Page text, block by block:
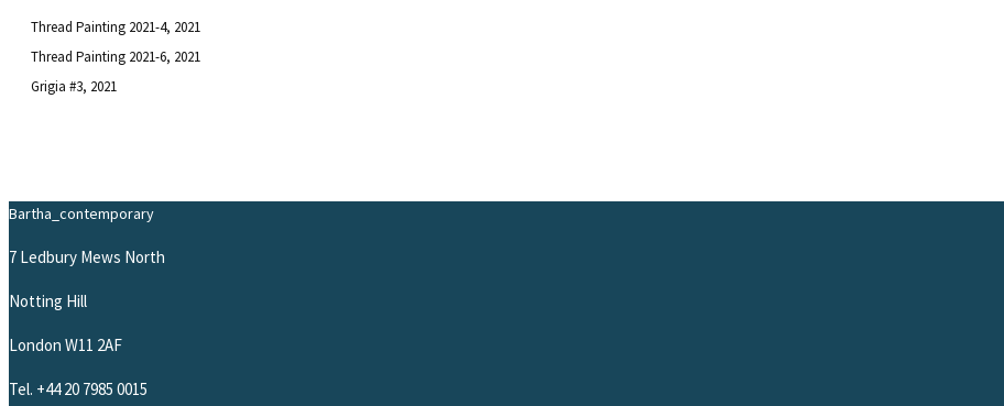
Thread Painting 2021-4, 2021
Thread Painting 2021-6, 2021
Grigia #3, 2021
Bartha_contemporary
7 Ledbury Mews North
Notting Hill
London W11 2AF
Tel. +44 20 7985 0015